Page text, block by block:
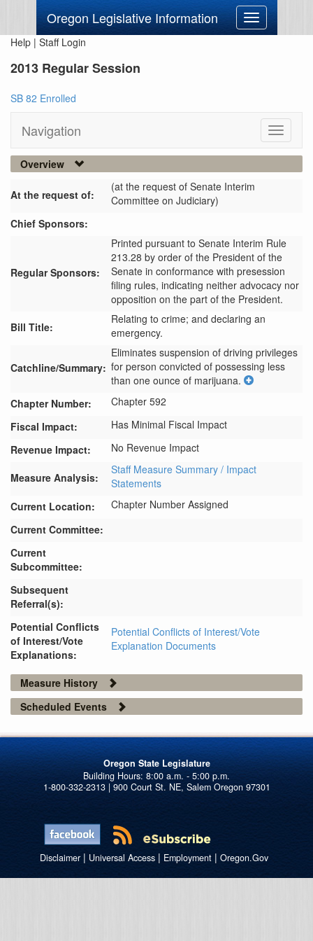
Oregon Legislative Information
Toggle
navigation
Help | Staff Login
2013 Regular Session
SB 82 Enrolled
Navigation
Toggle
Overview
At the request of:
(at the request of Senate Interim
Committee on Judiciary)
Chief Sponsors:
Regular Sponsors:
Printed pursuant to Senate Interim Rule
213.28 by order of the President of the
Senate in conformance with presession
filing rules, indicating neither advocacy nor
opposition on the part of the President.
Bill Title:
Relating to crime; and declaring an
emergency.
Catchline/Summary:
Eliminates suspension of driving privileges
for person convicted of possessing less
than one ounce of marijuana.
Chapter Number:
Chapter 592
Fiscal Impact:
Has Minimal Fiscal Impact
Revenue Impact:
No Revenue Impact
Measure Analysis:
Staff Measure Summary / Impact
Statements
Current Location:
Chapter Number Assigned
Current Committee:
Current
Subcommittee:
Subsequent
Referral(s):
Potential Conflicts
of Interest/Vote
Explanations:
Potential Conflicts of Interest/Vote
Explanation Documents
Measure History
Scheduled Events
Oregon State Legislature
1-800-332-2313 | 900 Court St. NE, Salem Oregon 97301
Disclaimer| Universal Access| Employment| Oregon.Gov